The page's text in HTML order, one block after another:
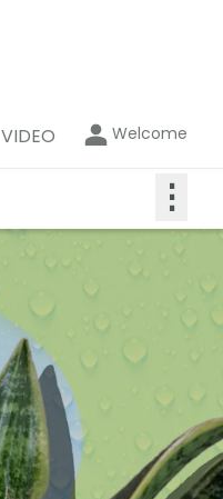
VIDEO Welcome
⋮